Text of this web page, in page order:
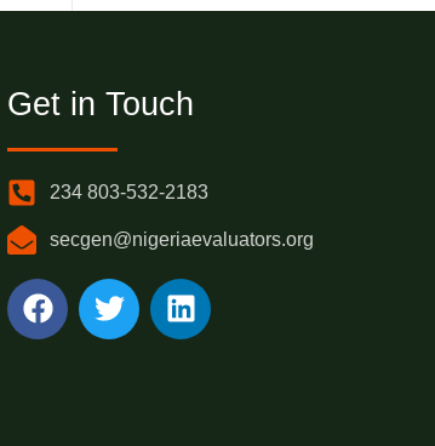
Get in Touch
234 803-532-2183
secgen@nigeriaevaluators.org